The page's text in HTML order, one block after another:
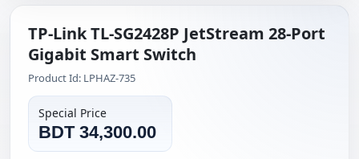
TP-Link TL-SG2428P JetStream 28-Port
Gigabit Smart Switch
Product Id: LPHAZ-735
Special Price
BDT 34,300.00